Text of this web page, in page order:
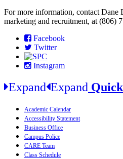
For more information, contact Dane
marketing and recruitment, at (806)
Facebook
Twitter
Instagram
Expand Expand
Academic Calendar
Accessibility Statement
Business Office
Campus Police
CARE Team
Class Schedule